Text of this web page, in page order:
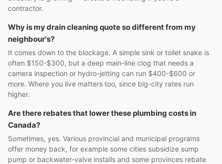
contractor.
Why is my drain cleaning quote so different from my
neighbour's?
It comes down to the blockage. A simple sink or toilet snake is
often $150-$300, but a deep main-line clog that needs a
camera inspection or hydro-jetting can run $400-$600 or
more. Where you live matters too, since big-city rates run
higher.
Are there rebates that lower these plumbing costs in
Canada?
Sometimes, yes. Various provincial and municipal programs
offer money back, for example some cities subsidize sump
pump or backwater-valve installs and some provinces rebate